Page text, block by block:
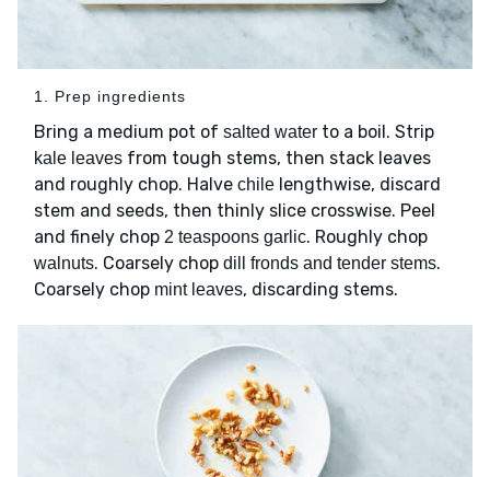
1. Prep ingredients
Bring a medium pot of salted water to a boil. Strip
kale leaves from tough stems, then stack leaves
and roughly chop. Halve chile lengthwise, discard
stem and seeds, then thinly slice crosswise. Peel
and finely chop 2 teaspoons garlic. Roughly chop
walnuts. Coarsely chop dill fronds and tender stems.
Coarsely chop mint leaves, discarding stems.